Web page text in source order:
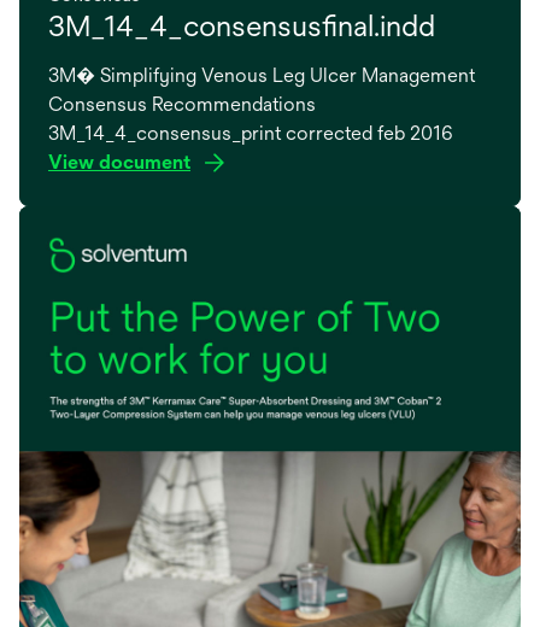
3M_14_4_consensusfinal.indd
3M� Simplifying Venous Leg Ulcer Management
Consensus Recommendations
3M_14_4_consensus_print corrected feb 2016
View document
opens
new